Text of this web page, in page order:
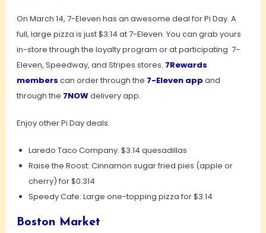
On March 14, 7-Eleven has an awesome deal for Pi Day. A
full, large pizza is just $3.14 at 7-Eleven. You can grab yours
in-store through the loyalty program or at participating 7-
Eleven, Speedway, and Stripes stores. 7Rewards
members can order through the 7-Eleven app and
through the 7NOWdelivery app.
Enjoy other Pi Day deals:
Laredo Taco Company: $3.14 quesadillas
Raise the Roost: Cinnamon sugar fried pies (apple or
cherry) for $0.314
Speedy Cafe: Large one-topping pizza for $3.14
Boston Market